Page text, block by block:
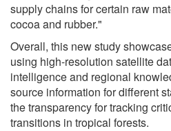
supply chains for certain raw
cocoa and rubber."
Overall, this new study
using high-resolution satellite
intelligence and regional
source information for different
the transparency for tracking
transitions in tropical forests.